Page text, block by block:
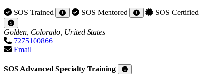
SOS Trained SOS Mentored SOS Certified
Golden, Colorado, United States
7275100866
Email
SOS Advanced Specialty Training